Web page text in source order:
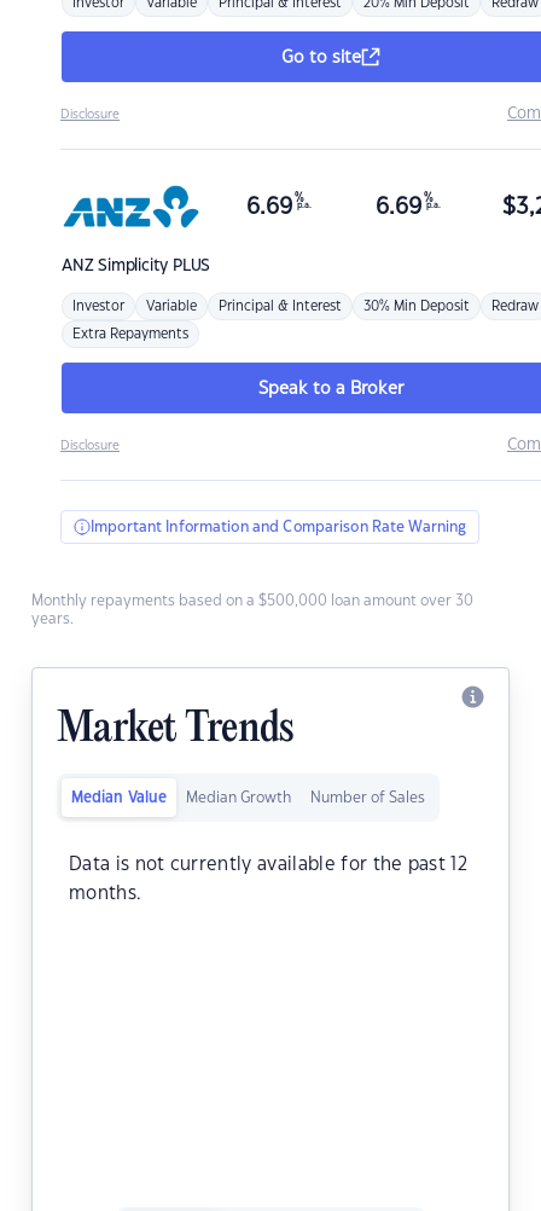
Investor Variable Principal & Interest 20% Min Deposit Redraw
Go to site
Disclosure
ANZSimplicity PLUS
6.69 %
p.a. 6.69 %
p.a. $
Investor Variable Principal & Interest 30% Min Deposit Redraw
Extra Repayments
Speak to a Broker
Disclosure
Important Information and Comparison Rate Warning
Monthly repayments based on a $500,000 loan amount over 30
years.
Market Trends
Median Value Median Growth Number of Sales
Data is not currently available for the past 12
months.